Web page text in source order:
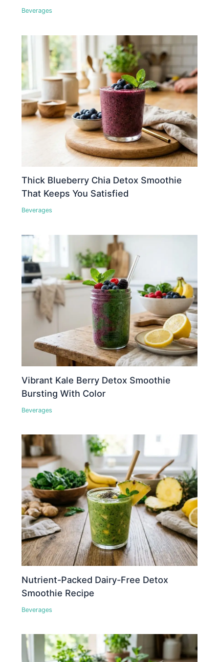
Beverages
Thick Blueberry Chia Detox Smoothie
That Keeps You Satisfied
Beverages
Vibrant Kale Berry Detox Smoothie
Bursting With Color
Beverages
Nutrient-Packed Dairy-Free Detox
Smoothie Recipe
Beverages